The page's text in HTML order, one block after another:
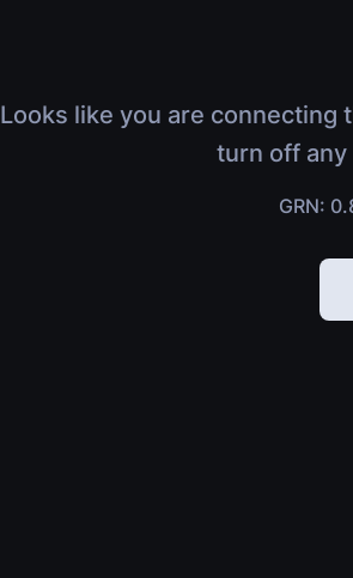
Looks like you are connecting
turn off
GRN: